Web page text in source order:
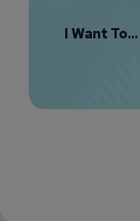
the Addition of
I Want To...